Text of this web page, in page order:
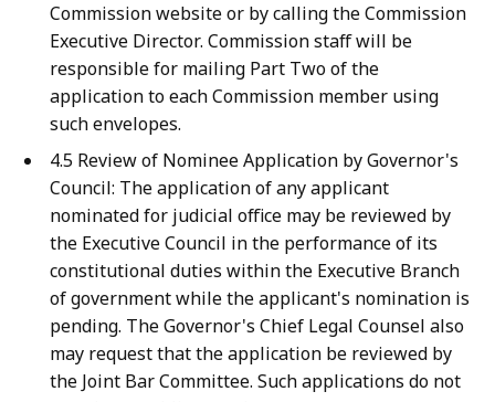
Commission website or by calling the Commission
Executive Director. Commission staff will be
responsible for mailing Part Two of the
application to each Commission member using
such envelopes.
4.5 Review of Nominee Application by Governor's
Council: The application of any applicant
nominated for judicial office may be reviewed by
the Executive Council in the performance of its
constitutional duties within the Executive Branch
of government while the applicant's nomination is
pending. The Governor's Chief Legal Counsel also
may request that the application be reviewed by
the Joint Bar Committee. Such applications do not